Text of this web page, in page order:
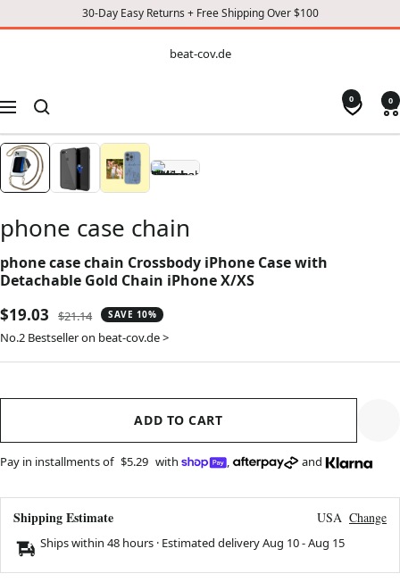
30-Day Easy Returns + Free Shipping Over $100
CONTENT
beat-cov.de
Navigation
0 0
phone case chain
phone case chain Crossbody iPhone Case with
Detachable Gold Chain iPhone X/XS
Sale
price
$19.03
Regular
price
$21.14 SAVE 10%
No.2 Bestseller on beat-cov.de >
ADD TO CART
Pay in installments of $5.29 with , and
Shipping Estimate USA Change
Ships within 48 hours · Estimated deliveryAug 10-Aug 15